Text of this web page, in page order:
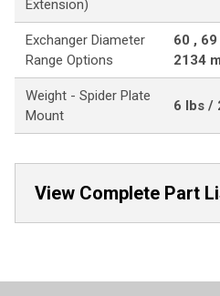
Extension)
Exchanger Diameter
Range Options
60 ,
2134
Weight - Spider Plate
Mount
6 lbs /
View Complete Part